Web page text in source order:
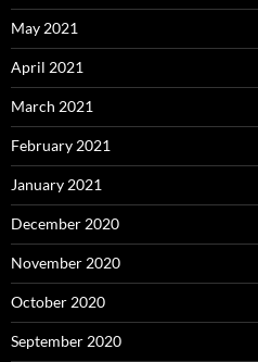
May 2021
April 2021
March 2021
February 2021
January 2021
December 2020
November 2020
October 2020
September 2020